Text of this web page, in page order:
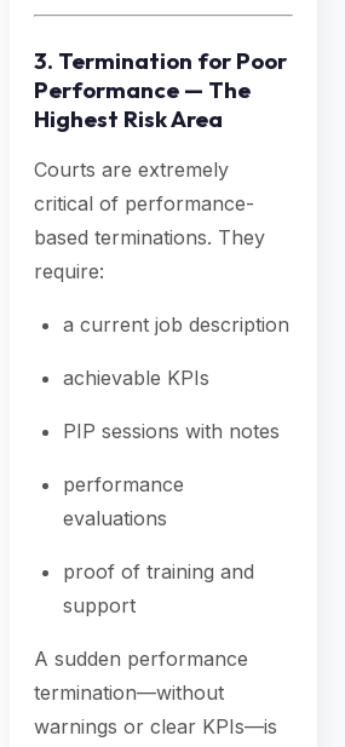
3. Termination for Poor
Performance — The
Highest Risk Area
Courts are extremely
critical of performance-
based terminations. They
require:
a current job description
achievable KPIs
PIP sessions with notes
performance
evaluations
proof of training and
support
A sudden performance
termination—without
warnings or clear KPIs—is